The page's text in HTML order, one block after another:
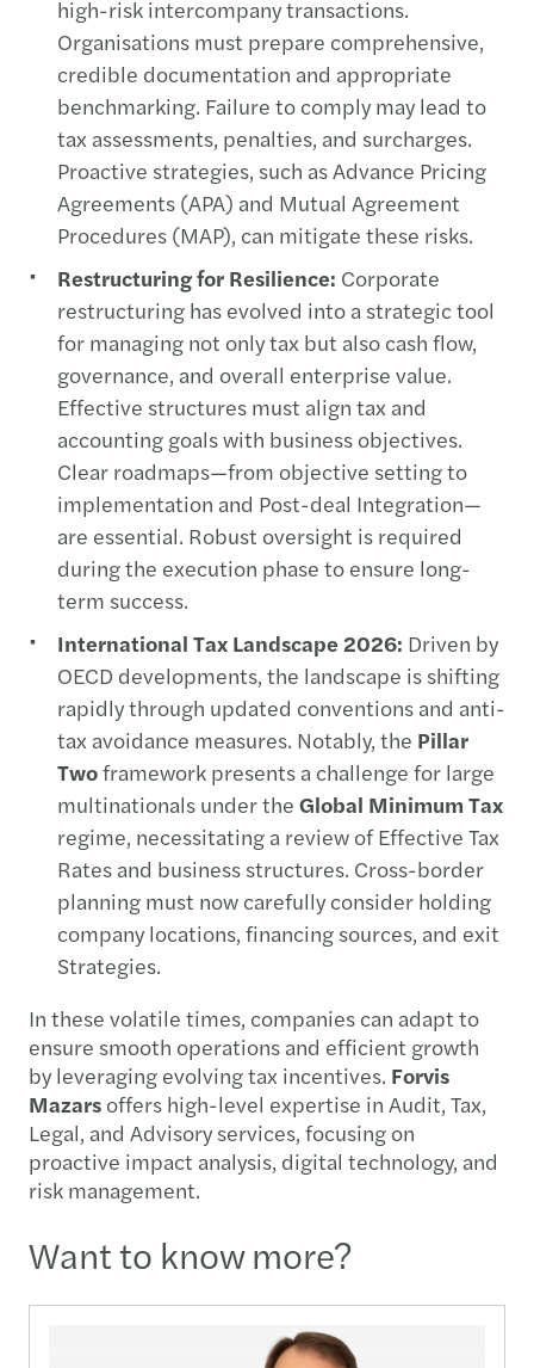
high-risk intercompany transactions.
Organisations must prepare comprehensive,
credible documentation and appropriate
benchmarking. Failure to comply may lead to
tax assessments, penalties, and surcharges.
Proactive strategies, such as Advance Pricing
Agreements (APA) and Mutual Agreement
Procedures (MAP), can mitigate these risks.
Restructuring for Resilience: Corporate
restructuring has evolved into a strategic tool
for managing not only tax but also cash flow,
governance, and overall enterprise value.
Effective structures must align tax and
accounting goals with business objectives.
Clear roadmaps—from objective setting to
implementation and Post-deal Integration—
are essential. Robust oversight is required
during the execution phase to ensure long-
term success.
International Tax Landscape 2026: Driven by
OECD developments, the landscape is shifting
rapidly through updated conventions and anti-
tax avoidance measures. Notably, the Pillar
Twoframework presents a challenge for large
multinationals under the Global Minimum Tax
regime, necessitating a review of Effective Tax
Rates and business structures. Cross-border
planning must now carefully consider holding
company locations, financing sources, and exit
Strategies.
In these volatile times, companies can adapt to
ensure smooth operations and efficient growth
by leveraging evolving tax incentives. Forvis
Mazars offers high-level expertise in Audit, Tax,
Legal, and Advisory services, focusing on
proactive impact analysis, digital technology, and
risk management.
Want to know more?